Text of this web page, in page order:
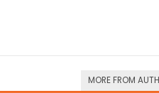
MORE FROM